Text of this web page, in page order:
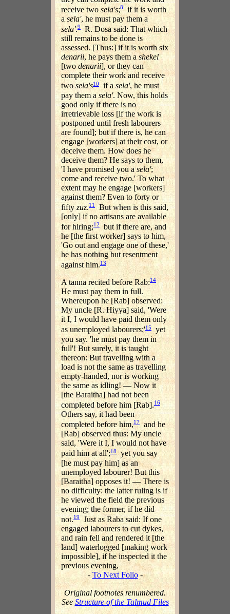
receive twosela's;8if it is worth
asela', he must pay them a
sela'.9R. Dosa said: That which
still remains to be done is
assessed. [Thus:] if it is worth six
denarii, he pays them a shekel
[two denarii], or they can
complete their work and receive
two sela's10 if a sela', he must
pay them asela'. Now, this holds
good only if there is no
irretrievable loss [if the work is
postponed until fresh labourers
are found]; but if there is, he can
engage [workers] at their cost, or
deceive them. How does he
deceive them? He says to them,
'I have promised you asela';
come and receive two.' To what
extent may he engage [workers]
against them? Even to forty or
fiftyzuz.11 But when is this said,
[only] if no artisans are available
for hiring;12
but if there are, and
he [the first worker] says to him,
'Go out and engage one of these,'
he has nothing but resentment
against him.13
A tanna recited before Rab:14
He must pay them in full.
Whereupon he [Rab] observed:
My uncle [R. Hiyya] said, 'Were
it I, I would have paid them only
as unemployed labourers:'15yet
you say. 'he must pay them in
full'! But surely, it is taught
thereon: But travelling with a
load is not the same as travelling
empty-handed, nor is working
the same as idling! — Now it
[the Baraitha] had not been
completed before him [Rab].16
Others say, it had been
completed before him,17 and he
[Rab] observed thus: My uncle
said, 'Were it I, I would not have
paid him at all';18 yet you say
[he must pay him] as an
unemployed labourer! But this
[Baraitha] opposes it! — There is
no difficulty: the latter ruling is if
he viewed the field the previous
evening; the former, if he did
not.19 Just as Raba said: If one
engaged labourers to cut dykes,
and rain fell and rendered it [the
land] waterlogged [making work
impossible], if he inspected it the
previous evening,
- To Next Folio-
Original footnotes renumbered.
See Structure of the Talmud Files